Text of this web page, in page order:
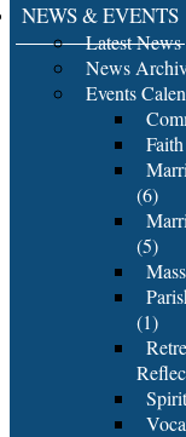
NEWS & EVENTS
Latest News
News
Events
(6)
(5)
(1)